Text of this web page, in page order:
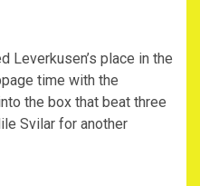
Leverkusen’s place in the
time with the
the box that beat three
Svilar for another